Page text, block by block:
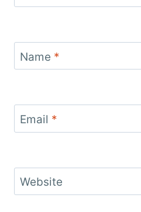
Name *
Email *
Website